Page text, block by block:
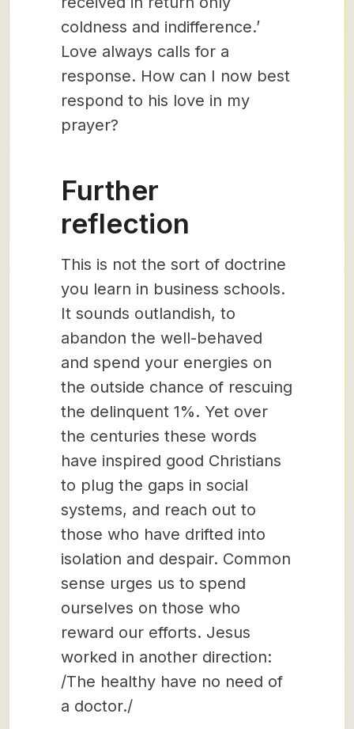
coldness and indifference.’
Love always calls for a
response. How can I now best
respond to his love in my
prayer?
Further
reflection
This is not the sort of doctrine
you learn in business schools.
It sounds outlandish, to
abandon the well-behaved
and spend your energies on
the outside chance of rescuing
the delinquent 1%. Yet over
the centuries these words
have inspired good Christians
to plug the gaps in social
systems, and reach out to
those who have drifted into
isolation and despair. Common
sense urges us to spend
ourselves on those who
reward our efforts. Jesus
worked in another direction:
/The healthy have no need of
a doctor./